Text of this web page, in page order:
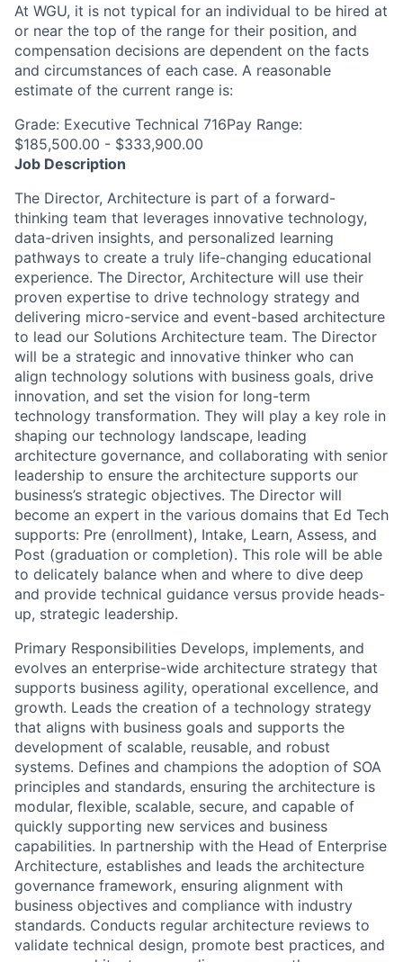
At WGU, it is not typical for an individual to be hired at
or near the top of the range for their position, and
compensation decisions are dependent on the facts
and circumstances of each case. A reasonable
estimate of the current range is:
Grade: Executive Technical 716Pay Range:
$185,500.00 - $333,900.00
Job Description
The Director, Architecture is part of a forward-
thinking team that leverages innovative technology,
data-driven insights, and personalized learning
pathways to create a truly life-changing educational
experience. The Director, Architecture will use their
proven expertise to drive technology strategy and
delivering micro-service and event-based architecture
to lead our Solutions Architecture team. The Director
will be a strategic and innovative thinker who can
align technology solutions with business goals, drive
innovation, and set the vision for long-term
technology transformation. They will play a key role in
shaping our technology landscape, leading
architecture governance, and collaborating with senior
leadership to ensure the architecture supports our
business’s strategic objectives. The Director will
become an expert in the various domains that Ed Tech
supports: Pre (enrollment), Intake, Learn, Assess, and
Post (graduation or completion). This role will be able
to delicately balance when and where to dive deep
and provide technical guidance versus provide heads-
up, strategic leadership.
Primary Responsibilities Develops, implements, and
evolves an enterprise-wide architecture strategy that
supports business agility, operational excellence, and
growth. Leads the creation of a technology strategy
that aligns with business goals and supports the
development of scalable, reusable, and robust
systems. Defines and champions the adoption of SOA
principles and standards, ensuring the architecture is
modular, flexible, scalable, secure, and capable of
quickly supporting new services and business
capabilities. In partnership with the Head of Enterprise
Architecture, establishes and leads the architecture
governance framework, ensuring alignment with
business objectives and compliance with industry
standards. Conducts regular architecture reviews to
validate technical design, promote best practices, and